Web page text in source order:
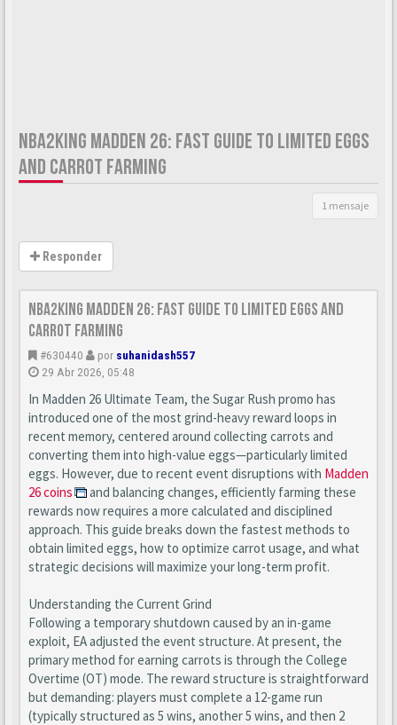
NBA2KING MADDEN 26: FAST GUIDE TO LIMITED EGGS
AND CARROT FARMING
1 mensaje
Responder
nba2king Madden 26: Fast Guide to Limited Eggs and
Carrot Farming
#630440 por suhanidash557
29 Abr 2026, 05:48
In Madden 26 Ultimate Team, the Sugar Rush promo has
introduced one of the most grind-heavy reward loops in
recent memory, centered around collecting carrots and
converting them into high-value eggs—particularly limited
eggs. However, due to recent event disruptions with Madden
26 coins
and balancing changes, efficiently farming these
rewards now requires a more calculated and disciplined
approach. This guide breaks down the fastest methods to
obtain limited eggs, how to optimize carrot usage, and what
strategic decisions will maximize your long-term profit.
Understanding the Current Grind
Following a temporary shutdown caused by an in-game
exploit, EA adjusted the event structure. At present, the
primary method for earning carrots is through the College
Overtime (OT) mode. The reward structure is straightforward
but demanding: players must complete a 12-game run
(typically structured as 5 wins, another 5 wins, and then 2